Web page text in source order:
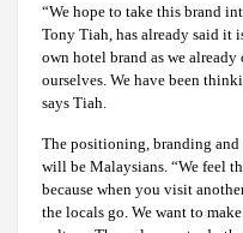
“We hope to take this brand
Tony Tiah, has already said it
own hotel brand as we
ourselves. We have been
says Tiah.
The positioning, branding
will be Malaysians. “We feel
because when you visit
the locals go. We want to